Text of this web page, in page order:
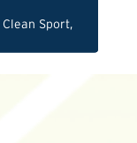
Clean Sport,